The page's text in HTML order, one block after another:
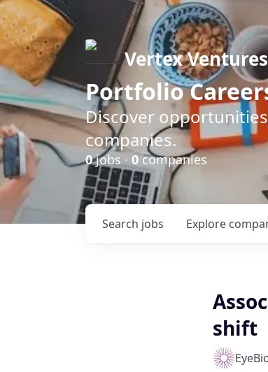
Vertex
Portfolio
Discover
companies.
0jobs · 0companies
Search jobs Explore
shift